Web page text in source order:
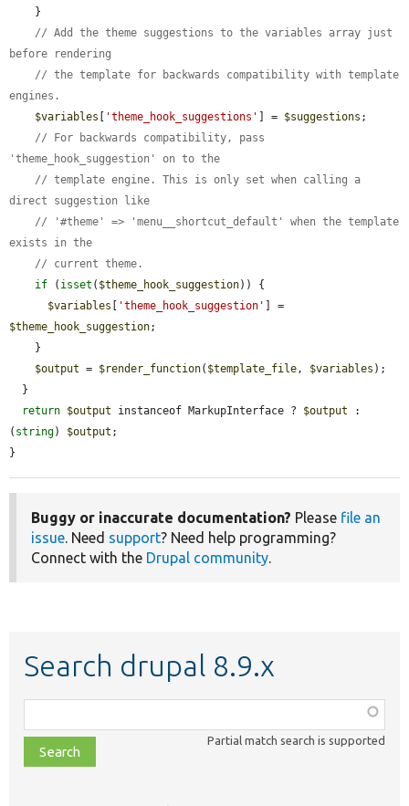
// Add the theme suggestions to the variables array just
before rendering
// the template for backwards compatibility with template
engines.
$variables
'theme_hook_suggestions' ] = $suggestions ;
// For backwards compatibility, pass
'theme_hook_suggestion' on to the
// template engine. This is only set when calling a
direct suggestion like
// '#theme' => 'menu__shortcut_default' when the template
exists in the
// current theme.
if ( isset ( $theme_hook_suggestion)) {
$variables
'theme_hook_suggestion'
$theme_hook_suggestion;
$output = $render_function( $template_file, $variables );
return $output instanceof MarkupInterface ? $output :
( string) $output ;
}
Buggy or inaccurate documentation? Please file an
issue. Need support? Need help programming?
Connect with the Drupal community.
Search drupal 8.9.x
class,
file,
topic,
Partial match search is supported